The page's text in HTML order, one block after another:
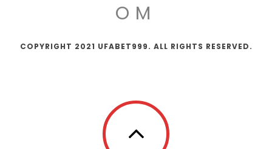
OM
COPYRIGHT 2021 UFABET999. ALL RIGHTS RESERVED.